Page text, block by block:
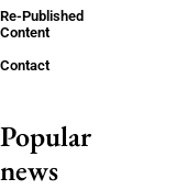
Re-Published
Content
Contact
Popular
news